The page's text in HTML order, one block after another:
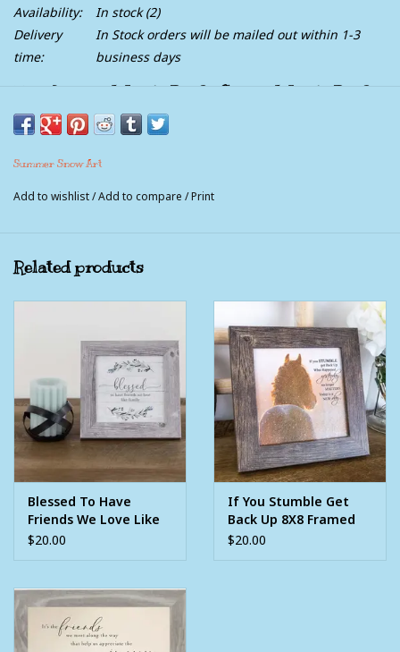
Availability:
In stock(2)
Delivery
time:
In Stock orders will be mailed out within 1-3
business days
This Is Us ~ A Little Bit Of Crazy, A Little Bit Of
Loud. A Whole Lot Of Fun.
This picture is not a piece of wood. It is a paper print that is
of canvas and is moisture proof, UV protected and very durable.
100% American Made
Summer Snow Art
Add to wishlist/Add to compare /Print
Related products
Blessed To Have
Friends We Love Like
Family 8X8 Grey
$20.00
If You Stumble Get
Back Up 8X8 Framed
Picture
$20.00